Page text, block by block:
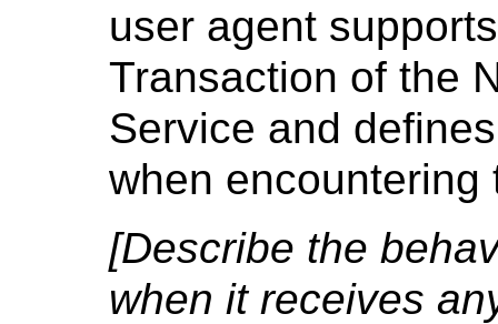
user agent
Transaction of the
Service and
when
[Describe the
when it receives